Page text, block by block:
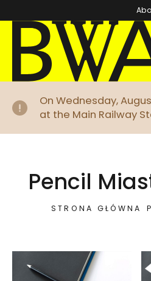
BWA Wrocław
Galleries of Contemporary
On Wednesday,
at the Main Railway
Pencil
STRONA GŁÓWNA